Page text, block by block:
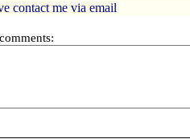
contact me via email